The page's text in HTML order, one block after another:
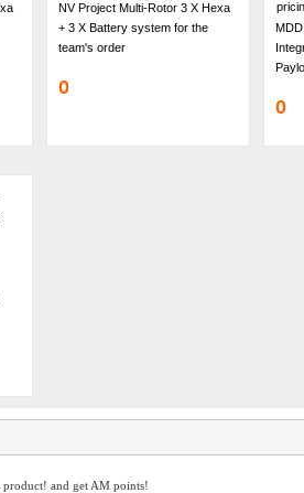
NV Project Multi-Rotor 3 X Hexa
+ 3 X Battery system for the
team's order
0
0
and get AM points!